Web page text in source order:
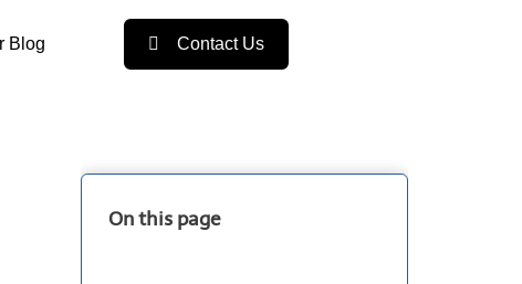
Blog Contact Us
On this page